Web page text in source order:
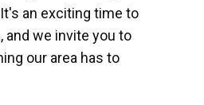
an exciting time to
and we invite you to
our area has to